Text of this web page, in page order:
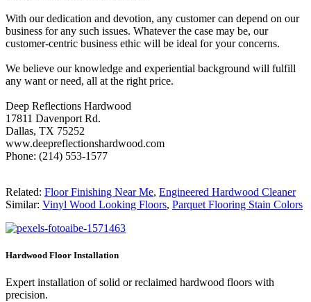
With our dedication and devotion, any customer can depend on our
business for any such issues. Whatever the case may be, our
customer-centric business ethic will be ideal for your concerns.
We believe our knowledge and experiential background will fulfill
any want or need, all at the right price.
Deep Reflections Hardwood
17811 Davenport Rd.
Dallas, TX 75252
www.deepreflectionshardwood.com
Phone: (214) 553-1577
Related: Floor Finishing Near Me, Engineered Hardwood Cleaner
Similar: Vinyl Wood Looking Floors, Parquet Flooring Stain Colors
Hardwood Floor Installation
Expert installation of solid or reclaimed hardwood floors with
precision.